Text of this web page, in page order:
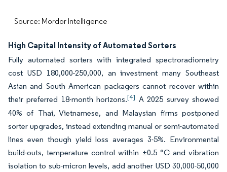
Source: Mordor Intelligence
High Capital Intensity of Automated Sorters
Fully automated sorters with integrated spectroradiometry
cost USD 180,000-250,000, an investment many Southeast
Asian and South American packagers cannot recover within
their preferred 18-month horizons.[4] A 2025 survey showed
40% of Thai, Vietnamese, and Malaysian firms postponed
sorter upgrades, instead extending manual or semi-automated
lines even though yield loss averages 3-5%. Environmental
build-outs, temperature control within ±0.5 °C and vibration
isolation to sub-micron levels, add another USD 30,000-50,000